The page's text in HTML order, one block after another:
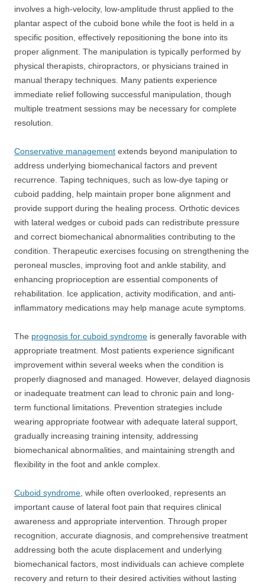
involves a high-velocity, low-amplitude thrust applied to the
plantar aspect of the cuboid bone while the foot is held in a
specific position, effectively repositioning the bone into its
proper alignment. The manipulation is typically performed by
physical therapists, chiropractors, or physicians trained in
manual therapy techniques. Many patients experience
immediate relief following successful manipulation, though
multiple treatment sessions may be necessary for complete
resolution.
Conservative management extends beyond manipulation to
address underlying biomechanical factors and prevent
recurrence. Taping techniques, such as low-dye taping or
cuboid padding, help maintain proper bone alignment and
provide support during the healing process. Orthotic devices
with lateral wedges or cuboid pads can redistribute pressure
and correct biomechanical abnormalities contributing to the
condition. Therapeutic exercises focusing on strengthening the
peroneal muscles, improving foot and ankle stability, and
enhancing proprioception are essential components of
rehabilitation. Ice application, activity modification, and anti-
inflammatory medications may help manage acute symptoms.
The prognosis for cuboid syndrome is generally favorable with
appropriate treatment. Most patients experience significant
improvement within several weeks when the condition is
properly diagnosed and managed. However, delayed diagnosis
or inadequate treatment can lead to chronic pain and long-
term functional limitations. Prevention strategies include
wearing appropriate footwear with adequate lateral support,
gradually increasing training intensity, addressing
biomechanical abnormalities, and maintaining strength and
flexibility in the foot and ankle complex.
Cuboid syndrome , while often overlooked, represents an
important cause of lateral foot pain that requires clinical
awareness and appropriate intervention. Through proper
recognition, accurate diagnosis, and comprehensive treatment
addressing both the acute displacement and underlying
biomechanical factors, most individuals can achieve complete
recovery and return to their desired activities without lasting